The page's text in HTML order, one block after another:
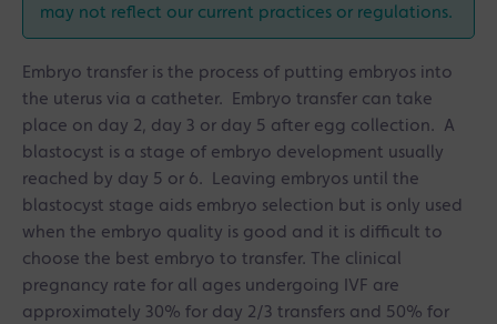
may not reflect our current practices or regulations.
Embryo transfer is the process of putting embryos into
the uterus via a catheter. Embryo transfer can take
place on day 2, day 3 or day 5 after egg collection. A
blastocyst is a stage of embryo development usually
reached by day 5 or 6. Leaving embryos until the
blastocyst stage aids embryo selection but is only used
when the embryo quality is good and it is difficult to
choose the best embryo to transfer. The clinical
pregnancy rate for all ages undergoing IVF are
approximately 30% for day 2/3 transfers and 50% for